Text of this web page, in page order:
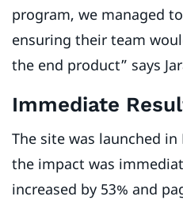
program, we managed
ensuring their team
the end product” says
Immediate
The site was launched in
the impact was
increased by 53% and